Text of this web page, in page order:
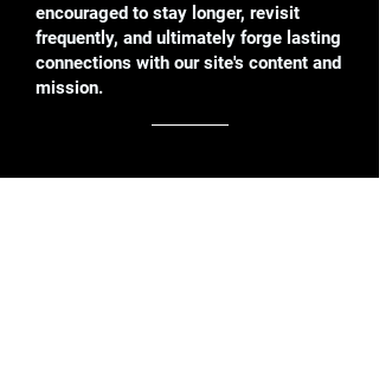
encouraged to stay longer, revisit
frequently, and ultimately forge lasting
connections with our site's content and
mission.